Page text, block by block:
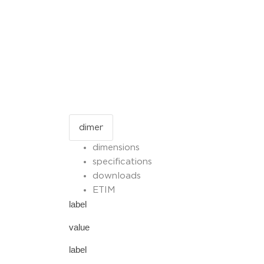
dimensions
specifications
downloads
ETIM
label
value
label